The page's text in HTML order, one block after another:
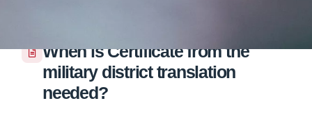
When is Certificate from the
military district translation
needed?